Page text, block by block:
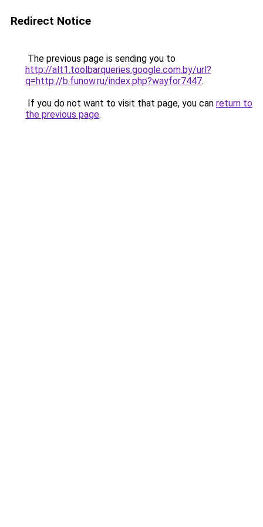
Redirect Notice
The previous page is sending you to
http://alt1.toolbarqueries.google.com.by/url?
q=http://b.funow.ru/index.php?wayfor7447.
If you do not want to visit that page, you can return to
the previous page.